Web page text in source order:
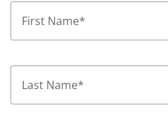
First Name*
Last Name*